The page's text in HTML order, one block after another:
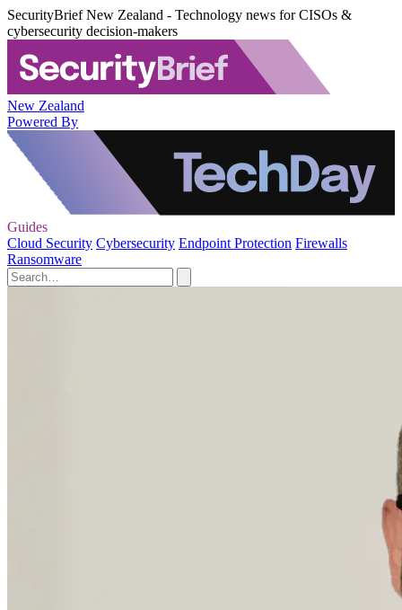
SecurityBrief New Zealand - Technology news for CISOs &
cybersecurity decision-makers
New Zealand
Powered By
Guides
Cloud Security Cybersecurity Endpoint Protection Firewalls
Ransomware